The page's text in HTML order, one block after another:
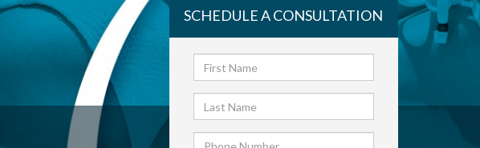
SCHEDULE A CONSULTATION